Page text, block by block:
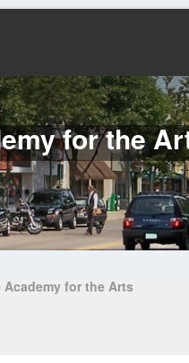
for the
Academy for the Arts